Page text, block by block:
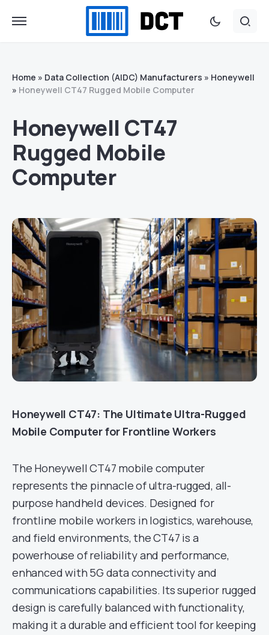
Home » Data Collection (AIDC) Manufacturers » Honeywell
» Honeywell CT47 Rugged Mobile Computer
Honeywell CT47
Rugged Mobile
Computer
Honeywell CT47: The Ultimate Ultra-Rugged
Mobile Computer for Frontline Workers
The Honeywell CT47 mobile computer
represents the pinnacle of ultra-rugged, all-
purpose handheld devices. Designed for
frontline mobile workers in logistics, warehouse,
and field environments, the CT47 is a
powerhouse of reliability and performance,
enhanced with 5G data connectivity and
communications capabilities. Its superior rugged
design is carefully balanced with functionality,
making it a durable and efficient tool for keeping